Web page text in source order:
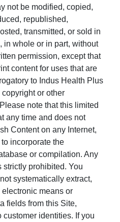
not be modified, copied,
republished,
transmitted, or sold in
in whole or in part, without
permission, except that
content for uses that are
to Indus Health Plus
or other
note that this limited
any time and does not
Content on any Internet,
to incorporate the
or compilation. Any
strictly prohibited. You
systematically extract,
means or
fields from this Site,
identities. If you